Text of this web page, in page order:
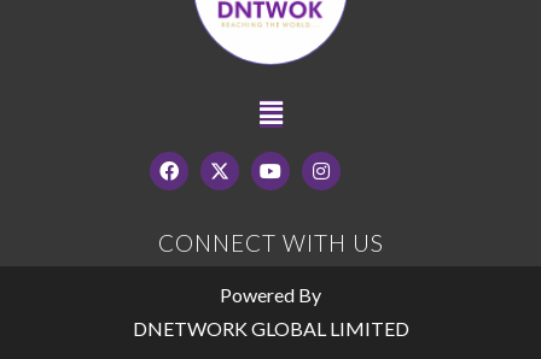
CONNECT WITH US
Powered By
DNETWORK GLOBAL LIMITED